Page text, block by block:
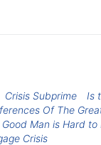
Crisis Subprime Is
Of The
Man is Hard to
Crisis